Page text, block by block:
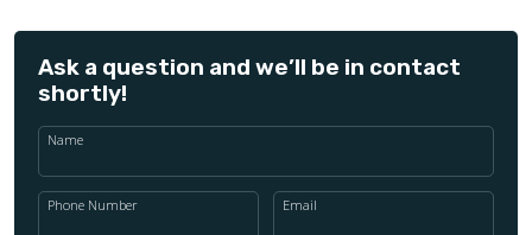
Ask a question and we’ll be in contact
shortly!
Name
Phone Number Email